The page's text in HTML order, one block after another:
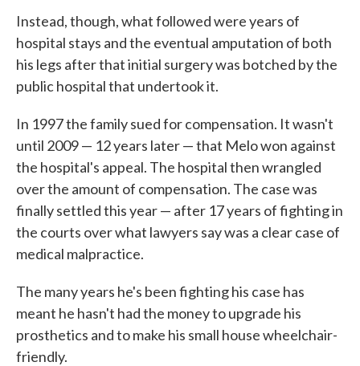
Instead, though, what followed were years of
hospital stays and the eventual amputation of both
his legs after that initial surgery was botched by the
public hospital that undertook it.
In 1997 the family sued for compensation. It wasn't
until 2009 — 12 years later — that Melo won against
the hospital's appeal. The hospital then wrangled
over the amount of compensation. The case was
finally settled this year — after 17 years of fighting in
the courts over what lawyers say was a clear case of
medical malpractice.
The many years he's been fighting his case has
meant he hasn't had the money to upgrade his
prosthetics and to make his small house wheelchair-
friendly.